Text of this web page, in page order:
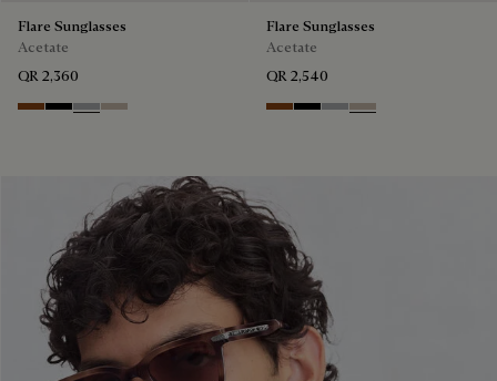
Flare Sunglasses
Acetate
QR 2,360
Classic Havana & Solid Brown
Black & Grey Scritto Silver
Grey & Gradient Smoke
Beige & Brown
Flare Sunglasses
Acetate
QR 2,540
Classic Havana & Solid Brown
Black & Grey Scritto Silver
Grey & Gradient
Beige & Brown